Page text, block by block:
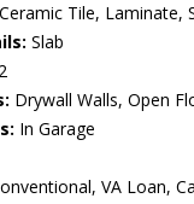
Tile, Laminate,
Slab
2
Drywall Walls, Open
In Garage
VA Loan,